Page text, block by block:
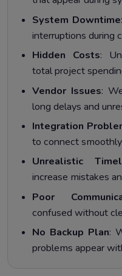
System Downtime
interruptions during
Hidden Costs:
total project
Vendor Issues:
long delays and
Integration
to connect
Unrealistic
increase mistakes
Poor
confused without
No Backup Plan:
problems appear